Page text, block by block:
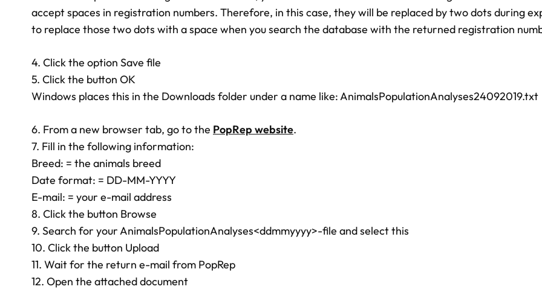
accept spaces in registration numbers. Therefore, in this case, they will be replaced by two dots during
to replace those two dots with a space when you search the database with the returned registration
4. Click the option Save file
5. Click the button OK
Windows places this in the Downloads folder under a name like: AnimalsPopulationAnalyses24092019.txt
6. From a new browser tab, go to the PopRep website.
7. Fill in the following information:
Breed: = the animals breed
Date format: = DD-MM-YYYY
E-mail: = your e-mail address
8. Click the button Browse
9. Search for your AnimalsPopulationAnalyses<ddmmyyyy>-file and select this
10. Click the button Upload
11. Wait for the return e-mail from PopRep
12. Open the attached document